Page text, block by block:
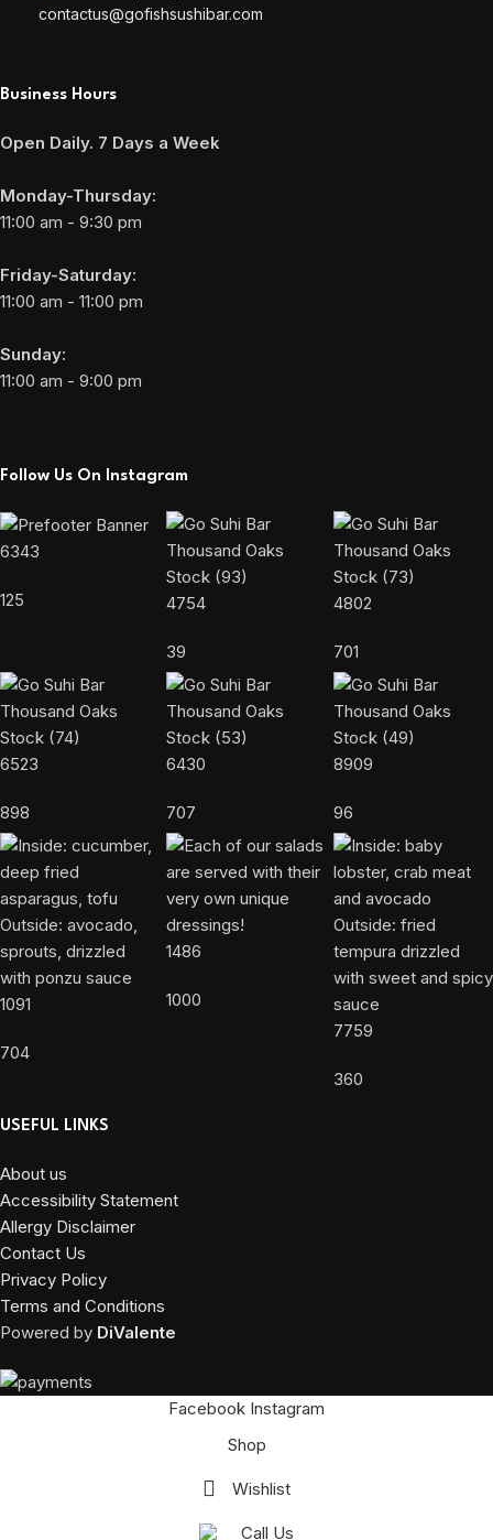
contactus@gofishsushibar.com
Business Hours
Open Daily. 7 Days a Week
Monday-Thursday:
11:00 am - 9:30 pm
Friday-Saturday:
11:00 am - 11:00 pm
Sunday:
11:00 am - 9:00 pm
Follow Us On Instagram
6343
125 4754
39
4802
701
6523
898
6430
707
8909
96
1091
704
1486
1000
7759
360
USEFUL LINKS
About us
Accessibility Statement
Allergy Disclaimer
Contact Us
Privacy Policy
Terms and Conditions
Powered by DiValente
Facebook Instagram
Shop
Wishlist
Call Us